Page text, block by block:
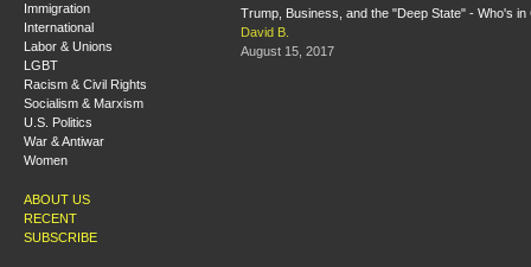
Immigration
International
Labor & Unions
LGBT
Racism & Civil Rights
Socialism & Marxism
U.S. Politics
War & Antiwar
Women
ABOUT US
RECENT
SUBSCRIBE
Trump, Business, and the "Deep State" - Who's in
David B.
August 15, 2017